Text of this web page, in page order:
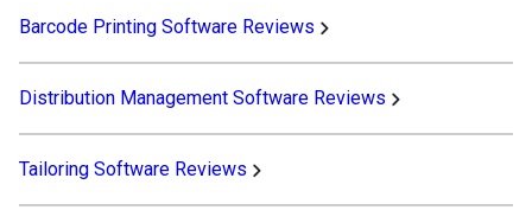
Barcode Printing Software Reviews
Distribution Management Software Reviews
Tailoring Software Reviews